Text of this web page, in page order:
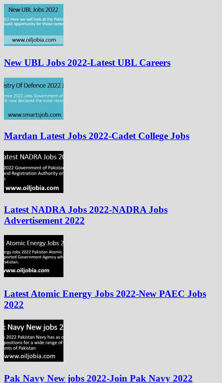
New UBL Jobs 2022-Latest UBL Careers
Mardan Latest Jobs 2022-Cadet College Jobs
Latest NADRA Jobs 2022-NADRA Jobs
Advertisement 2022
Latest Atomic Energy Jobs 2022-New PAEC Jobs
2022
Pak Navy New jobs 2022-Join Pak Navy 2022